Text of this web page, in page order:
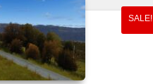
SALE!